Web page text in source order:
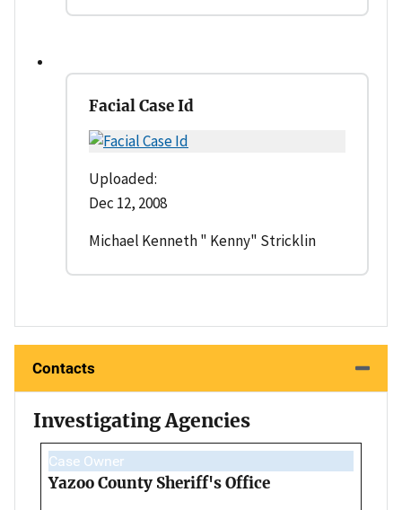
Facial Case Id
Uploaded:
Dec 12, 2008
Michael Kenneth " Kenny" Stricklin
Contacts
Investigating Agencies
Case Owner
Yazoo County Sheriff's Office